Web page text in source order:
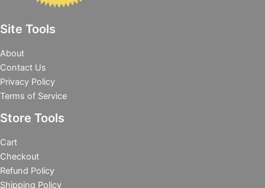
Site Tools
About
Contact Us
Privacy Policy
Terms of Service
Store Tools
Cart
Checkout
Refund Policy
Shipping Policy